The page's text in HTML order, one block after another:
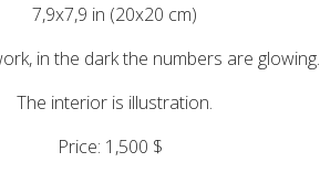
7,9x7,9 in (20x20 cm)
in the dark the numbers are glowing.
The interior is illustration.
Price: 1,500 $